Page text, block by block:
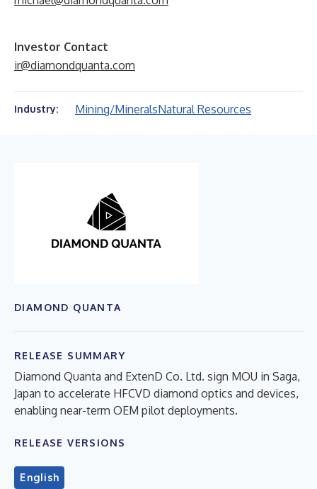
Investor Contact
ir@diamondquanta.com
Industry: Mining/MineralsNatural Resources
DIAMOND QUANTA
RELEASE SUMMARY
Diamond Quanta and ExtenD Co. Ltd. sign MOU in Saga,
Japan to accelerate HFCVD diamond optics and devices,
enabling near-term OEM pilot deployments.
RELEASE VERSIONS
English